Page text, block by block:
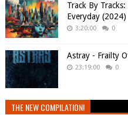
Track By
Everyday (2024)
3:20:00 0
Astray - Frailty
23:19:00 0
THE NEW COMPILATION!